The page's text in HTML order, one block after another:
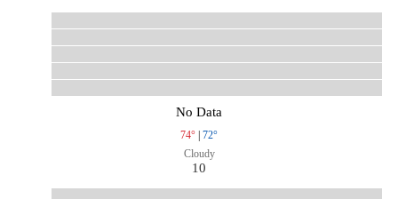
No Data
74° | 72°
Cloudy
10